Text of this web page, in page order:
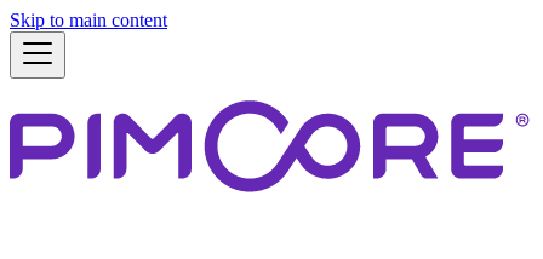
Skip to main content